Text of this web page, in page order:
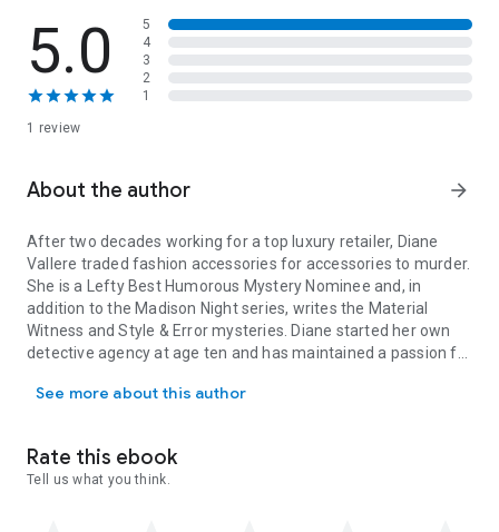
WITH VICS YOU GET EGGROLL by Diane Vallere | A Henery
Press Mystery. If you like one, you’ll probably like them all.
5.0
1 review
5
4
3
2
1
About the author arrow_forward
After two decades working for a top luxury retailer, Diane
Vallere traded fashion accessories for accessories to murder.
She is a Lefty Best Humorous Mystery Nominee and, in
addition to the Madison Night series, writes the Material
Witness and Style & Error mysteries. Diane started her own
detective agency at age ten and has maintained a passion for
www.dianevallere.com.
See more about this author
Rate this ebook
Tell us what you think.